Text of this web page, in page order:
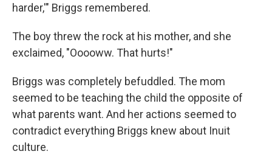
harder,'" Briggs remembered.
The boy threw the rock at his mother, and she
exclaimed, "Ooooww. That hurts!"
Briggs was completely befuddled. The mom
seemed to be teaching the child the opposite of
what parents want. And her actions seemed to
contradict everything Briggs knew about Inuit
culture.